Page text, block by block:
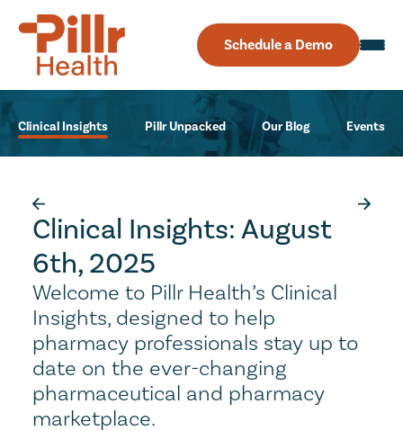
Clinical Insights Pillr Unpacked Our Blog Events
Clinical Insights: August
6th, 2025
Welcome to Pillr Health’s Clinical
Insights, designed to help
pharmacy professionals stay up to
date on the ever-changing
pharmaceutical and pharmacy
marketplace.
Schedule a Demo